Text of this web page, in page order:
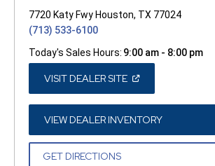
7720 Katy Fwy Houston, TX 77024
(713) 533-6100
Today's Sales Hours: 9:00 am - 8:00 pm
VISIT DEALER SITE(OPEN
A
NEW
WINDOW)
VIEW DEALER INVENTORY(OPEN
A
GET DIRECTIONS(OPEN